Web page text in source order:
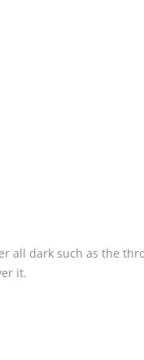
all dark such as the
it.